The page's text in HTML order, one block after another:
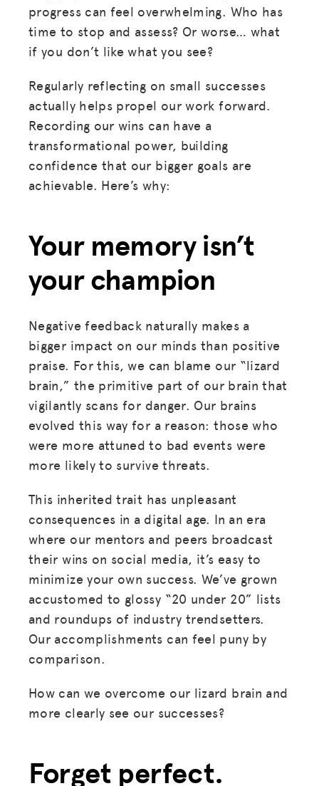
progress can feel overwhelming. Who has
time to stop and assess? Or worse… what
if you don’t like what you see?
Regularly reflecting on small successes
actually helps propel our work forward.
Recording our wins can have a
transformational power, building
confidence that our bigger goals are
achievable. Here’s why:
Your memory isn’t
your champion
Negative feedback naturally makes a
bigger impact on our minds than positive
praise. For this, we can blame our “lizard
brain,” the primitive part of our brain that
vigilantly scans for danger. Our brains
evolved this way for a reason: those who
were more attuned to bad events were
more likely to survive threats.
This inherited trait has unpleasant
consequences in a digital age. In an era
where our mentors and peers broadcast
their wins on social media, it’s easy to
minimize your own success. We’ve grown
accustomed to glossy “20 under 20” lists
and roundups of industry trendsetters.
Our accomplishments can feel puny by
comparison.
How can we overcome our lizard brain and
more clearly see our successes?
Forget perfect.